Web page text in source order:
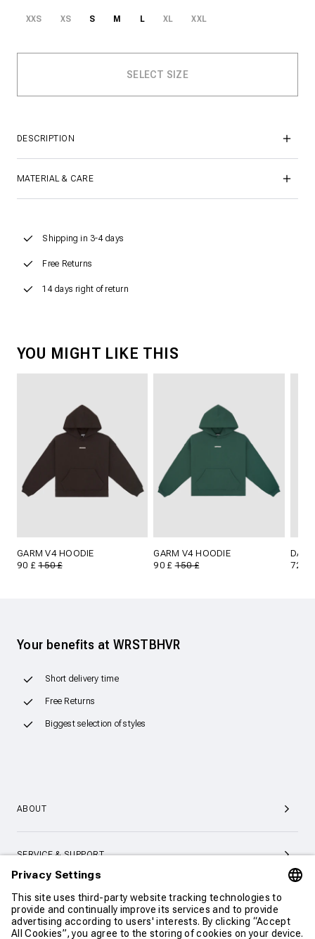
XXS XS S M L XL XXL
DESCRIPTION
MATERIAL & CARE
Shipping in 3-4 days
Free Returns
14 days right of return
YOU MIGHT LIKE THIS
GARM V4 HOODIE
90 £150 £
GARM V4 HOODIE
90 £150 £
72 £
Your benefits at WRSTBHVR
Short delivery time
Free Returns
Biggest selection of styles
ABOUT
SERVICE & SUPPORT
CONTACT